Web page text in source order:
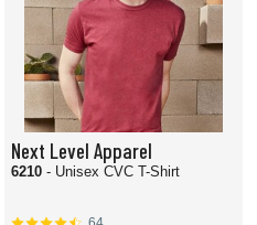
Next Level Apparel
6210 - Unisex CVC T-Shirt